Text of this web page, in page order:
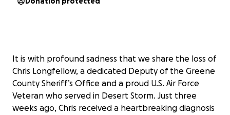
It is with profound sadness that we share the loss of
Chris Longfellow, a dedicated Deputy of the Greene
County Sheriff’s Office and a proud U.S. Air Force
Veteran who served in Desert Storm. Just three
weeks ago, Chris received a heartbreaking diagnosis